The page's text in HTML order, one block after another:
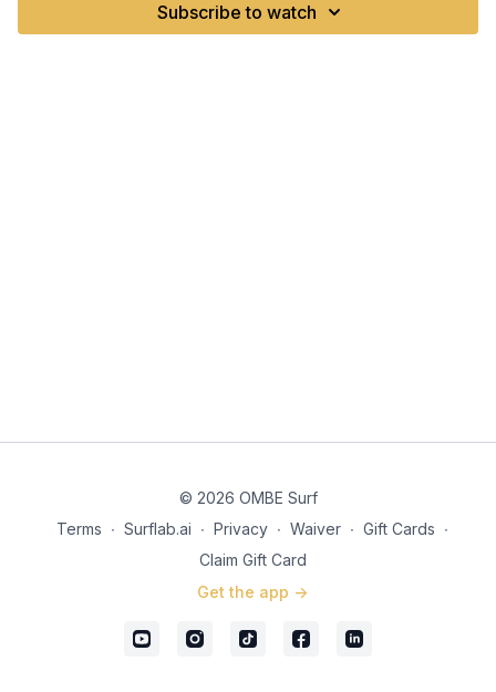
Subscribe to watch
© 2026 OMBE Surf
Terms ∙ Surflab.ai ∙ Privacy ∙ Waiver ∙ Gift Cards ∙
Claim Gift Card
Get the app ->